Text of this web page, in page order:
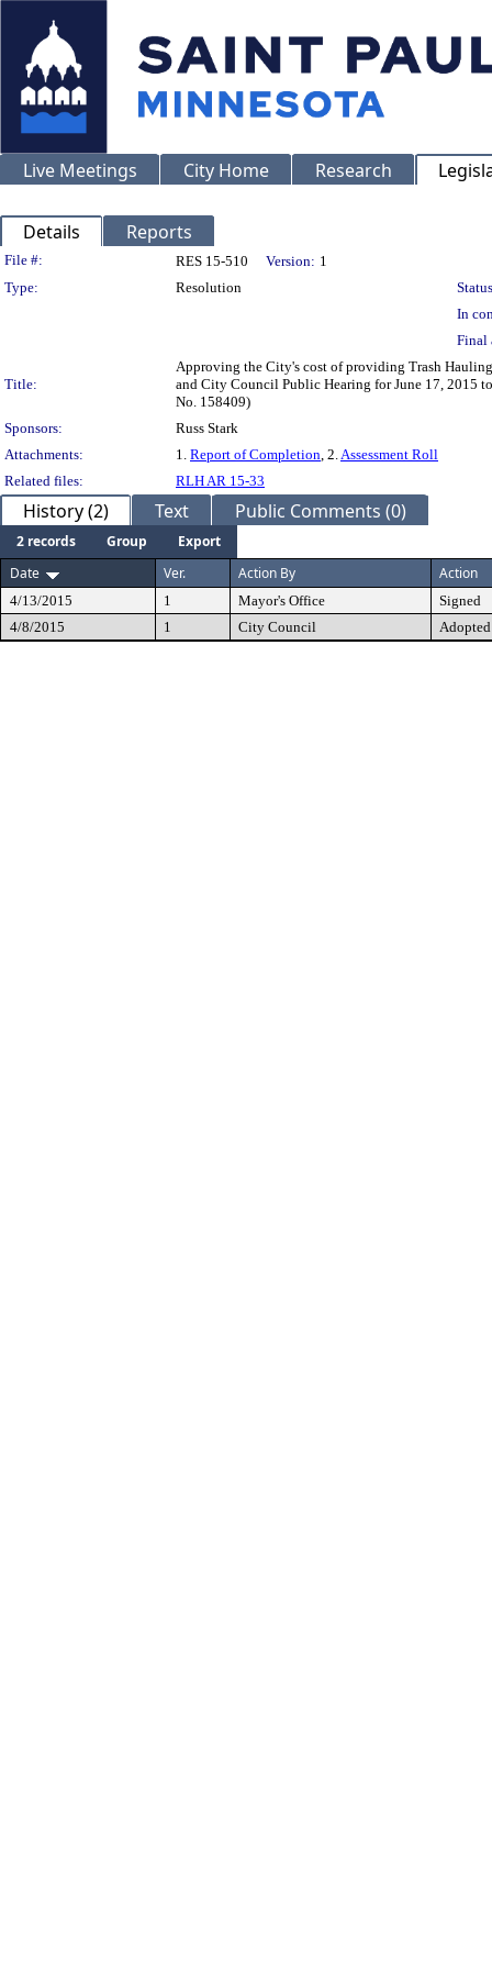
Live Meetings City Home Research
Details Reports
Legislation Details
File #: RES 15-510 Version: 1
Type:
Resolution
In
Final
Title:
Approving the City's cost of providing Trash
and City Council Public Hearing for June 17, 2015
No. 158409)
Sponsors:
Russ Stark
Attachments:
1. Report of Completion, 2.Assessment Roll
Related files:
RLH AR 15-33
History (2) Text Public Comments (0)
2 records Group
Export
Date
Ver. Action By Action
4/13/2015 1 Mayor's Office
Signed
4/8/2015
1 City Council Adopted